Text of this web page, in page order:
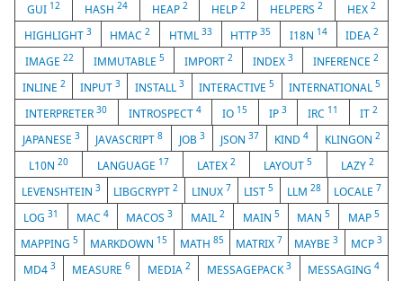
GUI 12 HASH 24 HEAP 2 HELP2 HELPERS2 HEX2
HIGHLIGHT 3 HMAC2 HTML 33 HTTP35 I18N 14 IDEA2
IMAGE 22 IMMUTABLE 5 IMPORT 2 INDEX 3 INFERENCE 2
INLINE 2 INPUT 3 INSTALL 3 INTERACTIVE5 INTERNATIONAL5
INTERPRETER30 INTROSPECT 4 IO 15 IP 3 IRC 11 IT 2
JAPANESE3 JAVASCRIPT8 JOB 3 JSON37 KIND4 KLINGON 2
L10N20 LANGUAGE 17 LATEX2 LAYOUT5 LAZY 2
LEVENSHTEIN 3 LIBGCRYPT2 LINUX 7 LIST5 LLM 28 LOCALE 7
LOG31 MAC 4 MACOS3 MAIL2 MAIN 5 MAN5 MAP 5
MAPPING5 MARKDOWN 15 MATH 85 MATRIX 7 MAYBE3 MCP 3
MD4 3 MEASURE6 MEDIA 2 MESSAGEPACK3 MESSAGING4